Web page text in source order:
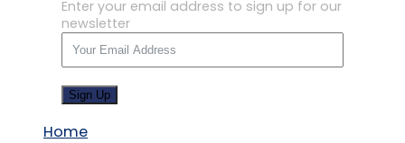
Enter your email address to sign up for our
newsletter
Sign Up
Home